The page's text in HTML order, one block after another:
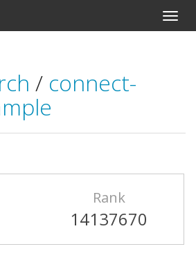
/ connect-
Rank
14137670